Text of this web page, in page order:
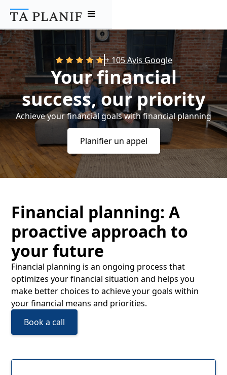
+ 105 Avis Google
Your financial
success, our priority
Achieve your financial goals with financial planning
Planifier un appel
Financial planning: A
proactive approach to
your future
Financial planning is an ongoing process that
optimizes your financial situation and helps you
make better choices to achieve your goals within
your financial means and priorities.
Book a call